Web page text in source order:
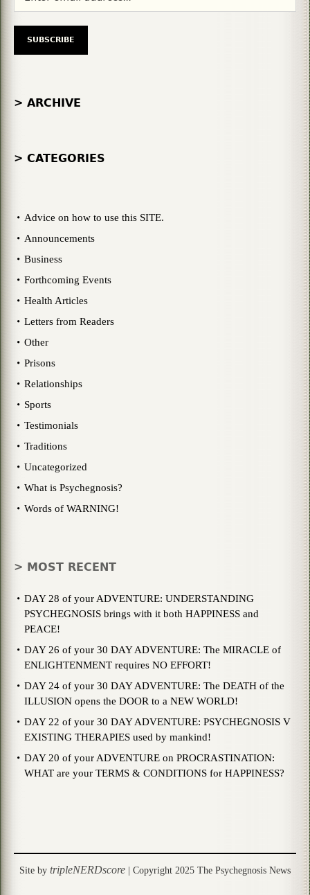
> ARCHIVE
> CATEGORIES
Advice on how to use this SITE.
Announcements
Business
Forthcoming Events
Health Articles
Letters from Readers
Other
Prisons
Relationships
Sports
Testimonials
Traditions
Uncategorized
What is Psychegnosis?
Words of WARNING!
> MOST RECENT
DAY 28 of your ADVENTURE: UNDERSTANDING
PSYCHEGNOSIS brings with it both HAPPINESS and
PEACE!
DAY 26 of your 30 DAY ADVENTURE: The MIRACLE of
ENLIGHTENMENT requires NO EFFORT!
DAY 24 of your 30 DAY ADVENTURE: The DEATH of the
ILLUSION opens the DOOR to a NEW WORLD!
DAY 22 of your 30 DAY ADVENTURE: PSYCHEGNOSIS V
EXISTING THERAPIES used by mankind!
DAY 20 of your ADVENTURE on PROCRASTINATION:
WHAT are your TERMS & CONDITIONS for HAPPINESS?
Site by tripleNERDscore | Copyright 2025 The Psychegnosis News